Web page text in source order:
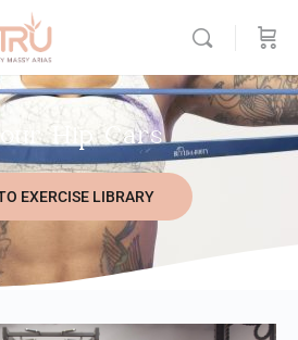
Hip Cars
EXERCISE LIBRARY